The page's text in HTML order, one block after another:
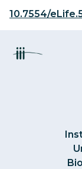
10.7554/